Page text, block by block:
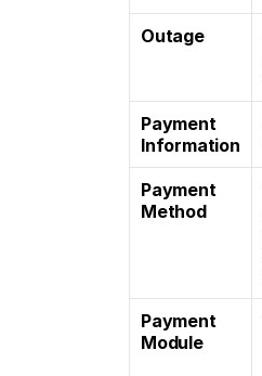
Outage
Payment
Information
Payment
Method
Payment
Module